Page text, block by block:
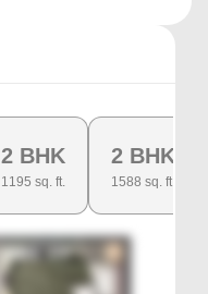
2 BHK
1195 sq. ft.
2 BHK
1588 sq. ft.